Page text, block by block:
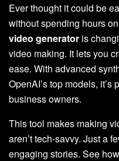
Ever thought it could be
without spending hours
video generator is
video making. It lets you
ease. With advanced
OpenAI’s top models, it’s
business owners.
This tool makes making
aren’t tech-savvy. Just a
engaging stories. See